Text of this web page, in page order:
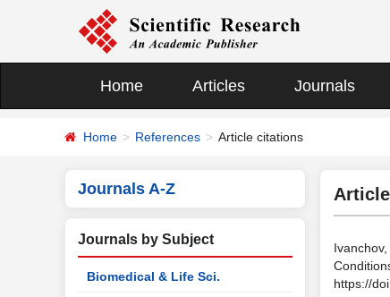
Home Articles Journals
Home References Article citations
Journals A-Z
Journals by Subject
Biomedical & Life Sci.
https://